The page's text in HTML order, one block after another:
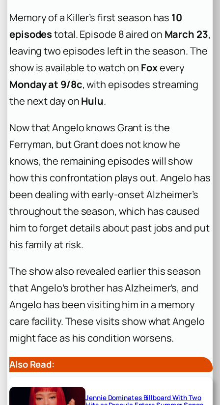
Memory of a Killer’s first season has 10
episodestotal. Episode 8 aired on March 23,
leaving two episodes left in the season. The
show is available to watch on Foxevery
Monday at 9/8c, with episodes streaming
the next day onHulu.
Now that Angelo knows Grant is the
Ferryman, but Grant does not know he
knows, the remaining episodes will show
how this confrontation plays out. Angelo has
been dealing with early-onset Alzheimer’s
throughout the season, which has caused
him to forget details about past jobs and put
his family at risk.
The show also revealed earlier this season
that Angelo’s brother has Alzheimer’s, and
Angelo has been visiting him in a memory
care facility. These visits show what Angelo
might face as his condition worsens.
Also Read:
Jennie Dominates Billboard With Two